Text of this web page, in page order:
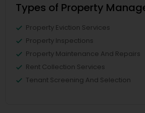
Types of Property
Property Eviction Services
Property Inspections
Property Maintenance And Repairs
Rent Collection Services
Tenant Screening And Selection